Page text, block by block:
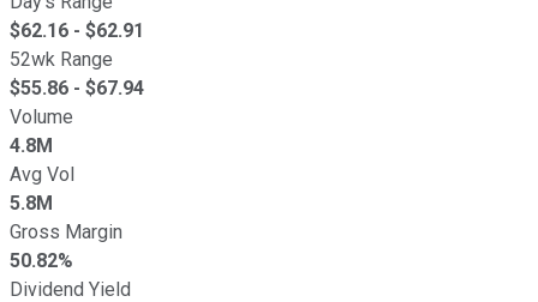
$62.16 - $62.91
52wk Range
$55.86 - $67.94
Volume
4.8M
Avg Vol
5.8M
Gross Margin
50.82%
Dividend Yield